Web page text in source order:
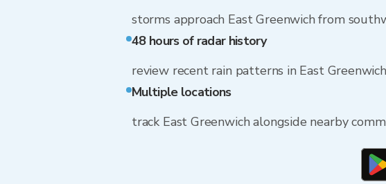
storms approach East Greenwich from
48 hours of radar history
review recent rain patterns in East Greenwich
Multiple locations
track East Greenwich alongside nearby